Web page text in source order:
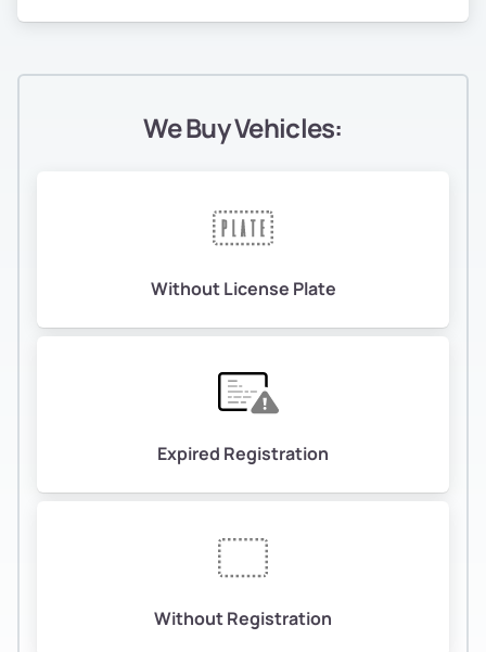
We Buy Vehicles:
Without License Plate
Expired Registration
Without Registration